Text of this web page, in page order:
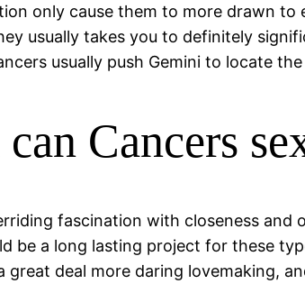
only cause them to more drawn to
usually takes you to definitely
usually push Gemini to locate
Cancers
fascination with closeness
be a long lasting project for these
deal more daring lovemaking,